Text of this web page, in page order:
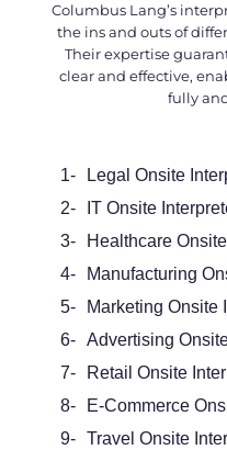
Columbus Lang’s
the ins and outs of
Their expertise
clear and effective,
fully
1-
Legal Onsite
2-
IT Onsite
3-
Healthcare
4-
Manufacturing
5-
Marketing Onsite
6-
Advertising
7-
Retail Onsite
8-
E-Commerce
9-
Travel Onsite